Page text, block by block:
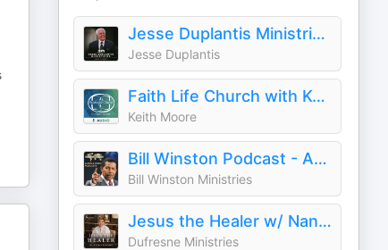
Jesse Duplantis Ministries Audio Podcast
Jesse Duplantis
Faith Life Church with Keith Moore (Audio)
Keith Moore
Bill Winston Podcast - Audio
Bill Winston Ministries
Jesus the Healer w/ Nancy Dufresne Audio Podcast
Dufresne Ministries